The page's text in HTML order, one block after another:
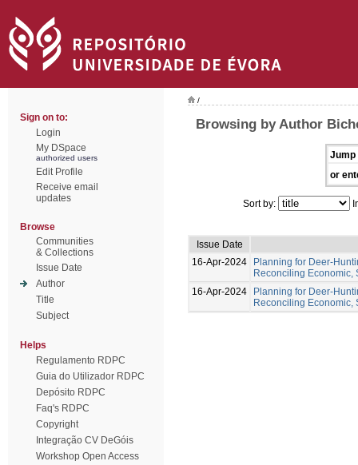
Sign on to:
Login
My DSpace
authorized users
Edit Profile
Receive email
updates
Browse
Communities
& Collections
Issue Date
Author
Title
Subject
Helps
Regulamento RDPC
Guia do Utilizador RDPC
Depósito RDPC
Faq's RDPC
Copyright
Integração CV DeGóis
Workshop Open Access
/
Browsing by Author
Jump
or
Sort by:
Issue Date
16-Apr-2024
Planning for Deer-
Reconciling Economic,
16-Apr-2024
Planning for Deer-
Reconciling Economic,